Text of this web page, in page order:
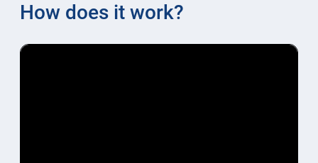
How does it work?